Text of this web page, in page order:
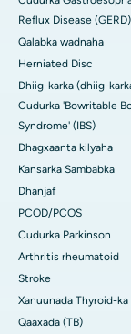
Reflux Disease (GERD)
Qalabka wadnaha
Herniated Disc
Dhiig-karka (dhiig-
Cudurka 'Bowritable
Syndrome' (IBS)
Dhagxaanta kilyaha
Kansarka Sambabka
Dhanjaf
PCOD/PCOS
Cudurka Parkinson
Arthritis rheumatoid
Stroke
Xanuunada Thyroid-ka
Qaaxada (TB)